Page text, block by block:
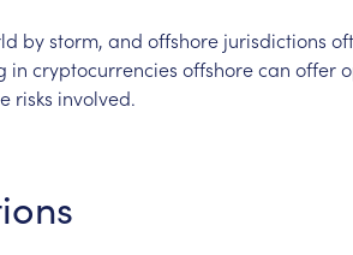
bystorm, and offshore jurisdictions
in cryptocurrencies offshorecan offer
risks involved.